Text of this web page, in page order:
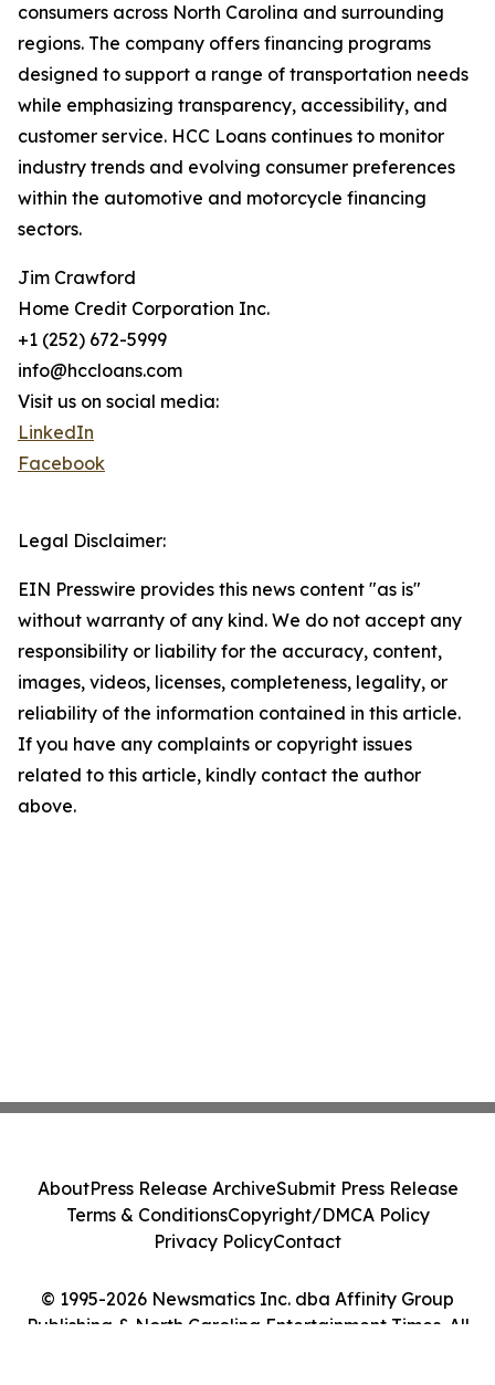
consumers across North Carolina and surrounding
regions. The company offers financing programs
designed to support a range of transportation needs
while emphasizing transparency, accessibility, and
customer service. HCC Loans continues to monitor
industry trends and evolving consumer preferences
within the automotive and motorcycle financing
sectors.
Jim Crawford
Home Credit Corporation Inc.
+1 (252) 672-5999
info@hccloans.com
Visit us on social media:
LinkedIn
Facebook
Legal Disclaimer:
EIN Presswire provides this news content "as is"
without warranty of any kind. We do not accept any
responsibility or liability for the accuracy, content,
images, videos, licenses, completeness, legality, or
reliability of the information contained in this article.
If you have any complaints or copyright issues
related to this article, kindly contact the author
above.
© 1995-2026 Newsmatics Inc. dba Affinity Group
Publishing & North Carolina Entertainment Times. All
AboutPress Release ArchiveSubmit Press Release
Terms & ConditionsCopyright/DMCA Policy
Privacy PolicyContact